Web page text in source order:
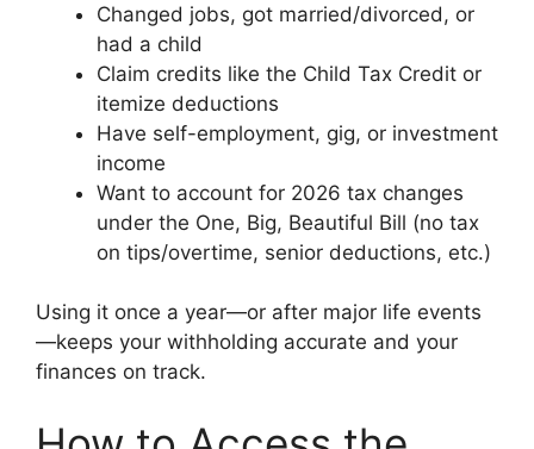
Changed jobs, got married/divorced, or
had a child
Claim credits like the Child Tax Credit or
itemize deductions
Have self-employment, gig, or investment
income
Want to account for 2026 tax changes
under the One, Big, Beautiful Bill (no tax
on tips/overtime, senior deductions, etc.)
Using it once a year—or after major life events
—keeps your withholding accurate and your
finances on track.